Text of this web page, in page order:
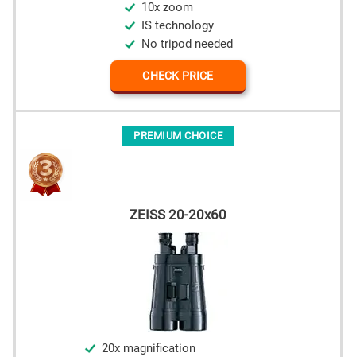
10x zoom
IS technology
No tripod needed
CHECK PRICE
PREMIUM CHOICE
ZEISS 20-20x60
20x magnification